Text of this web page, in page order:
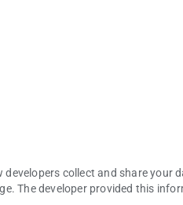
world where you can take a break
an experience you can’t get
collect and share your
The developer provided this